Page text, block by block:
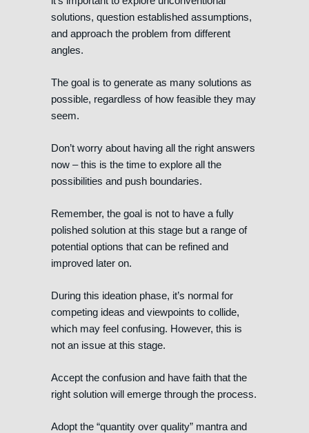
solutions, question established assumptions,
and approach the problem from different
angles.
The goal is to generate as many solutions as
possible, regardless of how feasible they may
seem.
Don’t worry about having all the right answers
now – this is the time to explore all the
possibilities and push boundaries.
Remember, the goal is not to have a fully
polished solution at this stage but a range of
potential options that can be refined and
improved later on.
During this ideation phase, it’s normal for
competing ideas and viewpoints to collide,
which may feel confusing. However, this is
not an issue at this stage.
Accept the confusion and have faith that the
right solution will emerge through the process.
Adopt the “quantity over quality” mantra and